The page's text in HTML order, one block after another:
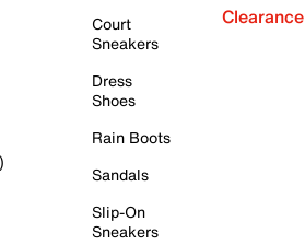
Court
Sneakers
Dress
Shoes
Rain Boots
Sandals
Slip-On
Sneakers
Clearance